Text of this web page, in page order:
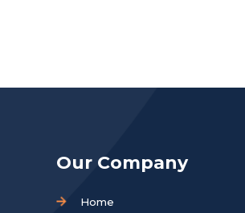
Our Company
Home